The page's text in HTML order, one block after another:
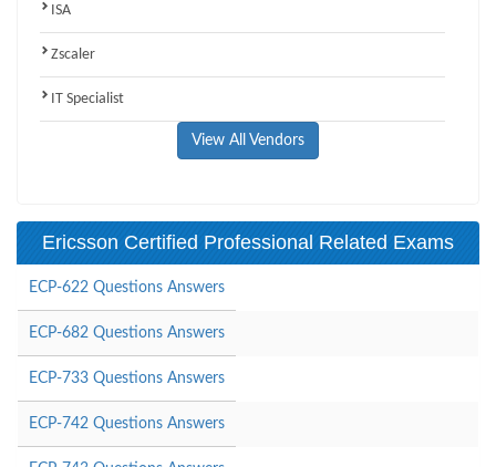
ISA
Zscaler
IT Specialist
View All Vendors
Ericsson Certified Professional Related Exams
ECP-622 Questions Answers
ECP-682 Questions Answers
ECP-733 Questions Answers
ECP-742 Questions Answers